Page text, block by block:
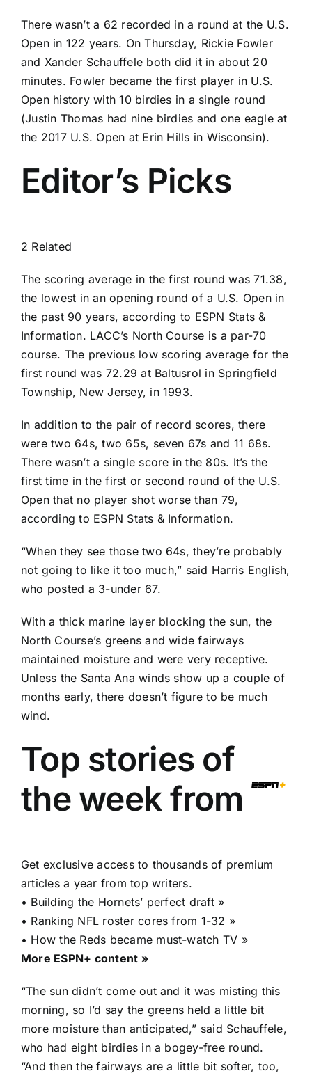
There wasn’t a 62 recorded in a round at the U.S.
Open in 122 years. On Thursday, Rickie Fowler
and Xander Schauffele both did it in about 20
minutes. Fowler became the first player in U.S.
Open history with 10 birdies in a single round
(Justin Thomas had nine birdies and one eagle at
the 2017 U.S. Open at Erin Hills in Wisconsin).
Editor’s Picks
2 Related
The scoring average in the first round was 71.38,
the lowest in an opening round of a U.S. Open in
the past 90 years, according to ESPN Stats &
Information. LACC’s North Course is a par-70
course. The previous low scoring average for the
first round was 72.29 at Baltusrol in Springfield
Township, New Jersey, in 1993.
In addition to the pair of record scores, there
were two 64s, two 65s, seven 67s and 11 68s.
There wasn’t a single score in the 80s. It’s the
first time in the first or second round of the U.S.
Open that no player shot worse than 79,
according to ESPN Stats & Information.
“When they see those two 64s, they’re probably
not going to like it too much,” said Harris English,
who posted a 3-under 67.
With a thick marine layer blocking the sun, the
North Course’s greens and wide fairways
maintained moisture and were very receptive.
Unless the Santa Ana winds show up a couple of
months early, there doesn’t figure to be much
wind.
Top stories of
the week from
Get exclusive access to thousands of premium
articles a year from top writers.
• Building the Hornets’ perfect draft »
• Ranking NFL roster cores from 1-32 »
• How the Reds became must-watch TV »
More ESPN+ content »
“The sun didn’t come out and it was misting this
morning, so I’d say the greens held a little bit
more moisture than anticipated,” said Schauffele,
who had eight birdies in a bogey-free round.
“And then the fairways are a little bit softer, too,